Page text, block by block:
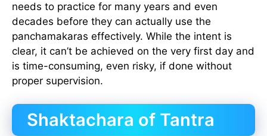
needs to practice for many years and even
decades before they can actually use the
panchamakaras effectively. While the intent is
clear, it can’t be achieved on the very first day and
is time-consuming, even risky, if done without
proper supervision.
Shaktachara of Tantra